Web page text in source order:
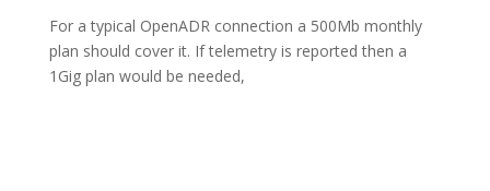
For a typical OpenADR connection a 500Mb monthly
plan should cover it. If telemetry is reported then a
1Gig plan would be needed,